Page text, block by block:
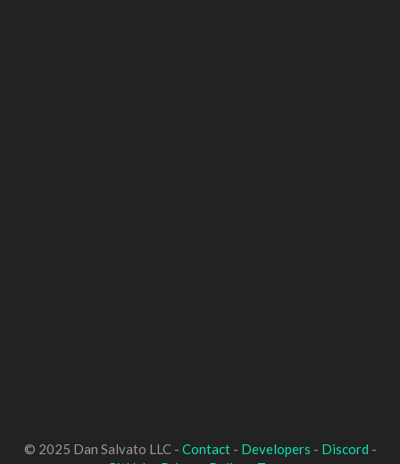
© 2025 Dan Salvato LLC - Contact- Developers - Discord -